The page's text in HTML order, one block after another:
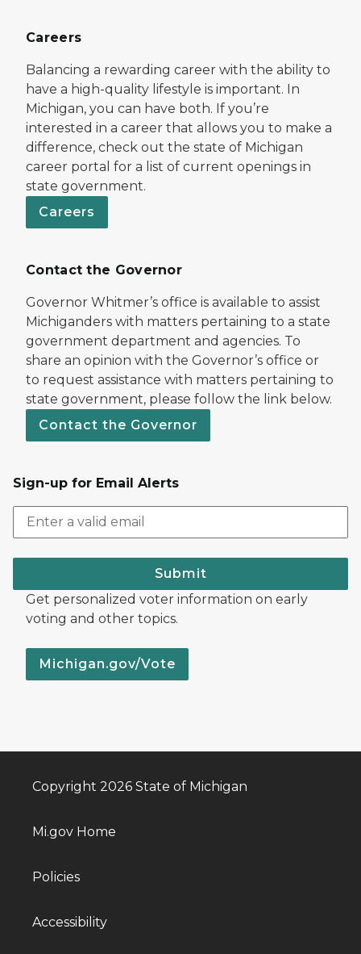
Careers
Balancing a rewarding career with the ability to
have a high-quality lifestyle is important. In
Michigan, you can have both. If you’re
interested in a career that allows you to make a
difference, check out the state of Michigan
career portal for a list of current openings in
state government.
Careers
Contact the Governor
Governor Whitmer’s office is available to assist
Michiganders with matters pertaining to a state
government department and agencies. To
share an opinion with the Governor’s office or
to request assistance with matters pertaining to
state government, please follow the link below.
Contact the Governor
Sign-up for Email Alerts
Submit
Get personalized voter information on early
voting and other topics.
Michigan.gov/Vote
Copyright 2026 State of Michigan
Mi.gov Home
Policies
Accessibility